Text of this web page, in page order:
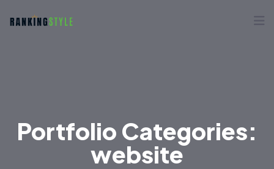
Portfolio Categories:
website